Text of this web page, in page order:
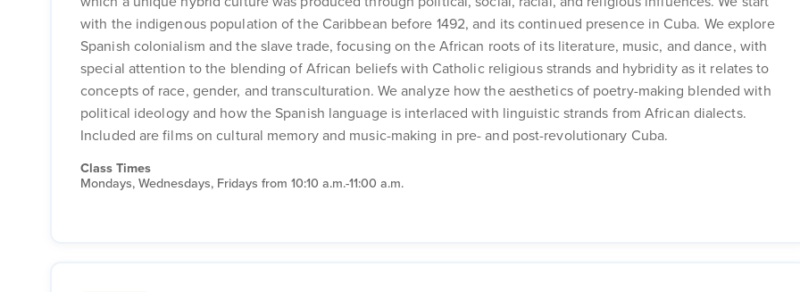
with the indigenous population of the Caribbean before 1492, and its continued presence in Cuba. We explore
Spanish colonialism and the slave trade, focusing on the African roots of its literature, music, and dance, with
special attention to the blending of African beliefs with Catholic religious strands and hybridity as it relates to
concepts of race, gender, and transculturation. We analyze how the aesthetics of poetry-making blended with
political ideology and how the Spanish language is interlaced with linguistic strands from African dialects.
Included are films on cultural memory and music-making in pre- and post-revolutionary Cuba.
Class Times
Mondays, Wednesdays, Fridays from 10:10 a.m.-11:00 a.m.